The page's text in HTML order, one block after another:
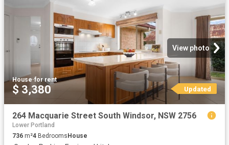
View photo
House·for rent
$ 3,380 Updated
264 Macquarie Street South Windsor, NSW 2756
Lower Portland
736 m²4 Bedrooms House